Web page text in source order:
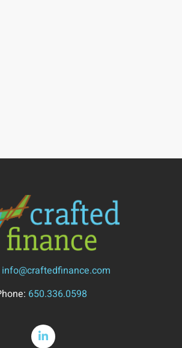
info@craftedfinance.com
650.336.0598